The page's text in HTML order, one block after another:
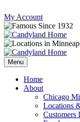
Skip
to
content
My Account
Follow
us
on
Instagram
Send
mail
to
Follow
us
on
Facebook
Follow
us
on
Twitter
Menu
Home
About
Chicago
Locations
Customers